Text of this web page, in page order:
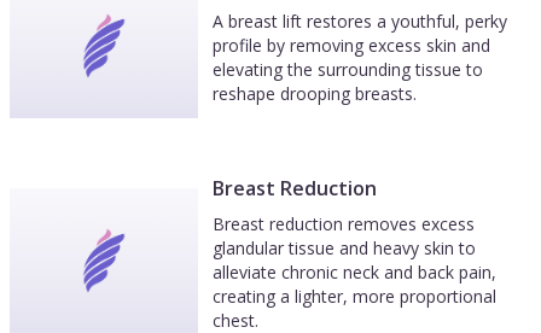
A breast lift restores a youthful, perky
profile by removing excess skin and
elevating the surrounding tissue to
reshape drooping breasts.
Breast Reduction
Breast reduction removes excess
glandular tissue and heavy skin to
alleviate chronic neck and back pain,
creating a lighter, more proportional
chest.